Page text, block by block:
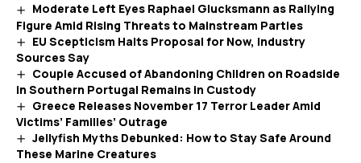
Moderate Left Eyes Raphael Glucksmann as Rallying
Figure Amid Rising Threats to Mainstream Parties
EU Scepticism Halts Proposal for Now, Industry
Sources Say
Couple Accused of Abandoning Children on Roadside
in Southern Portugal Remains in Custody
Greece Releases November 17 Terror Leader Amid
Victims’ Families’ Outrage
Jellyfish Myths Debunked: How to Stay Safe Around
These Marine Creatures